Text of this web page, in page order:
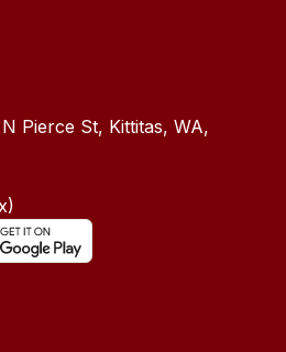
Pierce St, Kittitas, WA,